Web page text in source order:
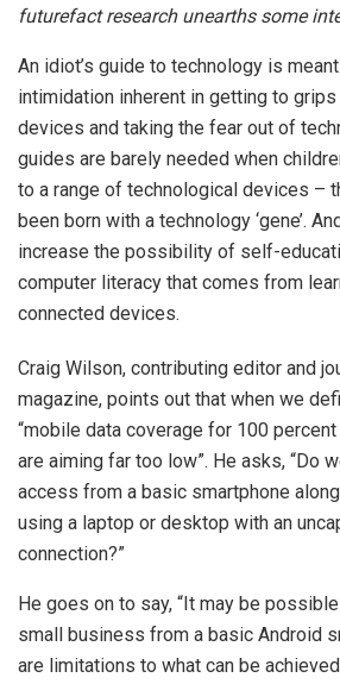
futurefact research unearths some
An idiot’s guide to technology is
intimidation inherent in getting to
devices and taking the fear out of
guides are barely needed when
to a range of technological devices –
been born with a technology ‘gene’.
increase the possibility of self-
computer literacy that comes from
connected devices.
Craig Wilson, contributing editor and
magazine, points out that when we
“mobile data coverage for 100
are aiming far too low”. He asks, “Do
access from a basic smartphone
using a laptop or desktop with an
connection?”
He goes on to say, “It may be
small business from a basic Android
are limitations to what can be